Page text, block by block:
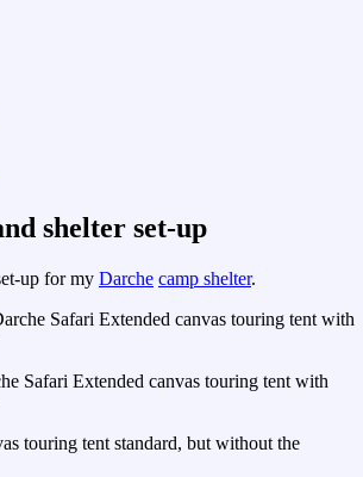
shelter set-up
up for my Darche camp shelter.
Safari Extended canvas touring tent with
touring tent standard, but without the